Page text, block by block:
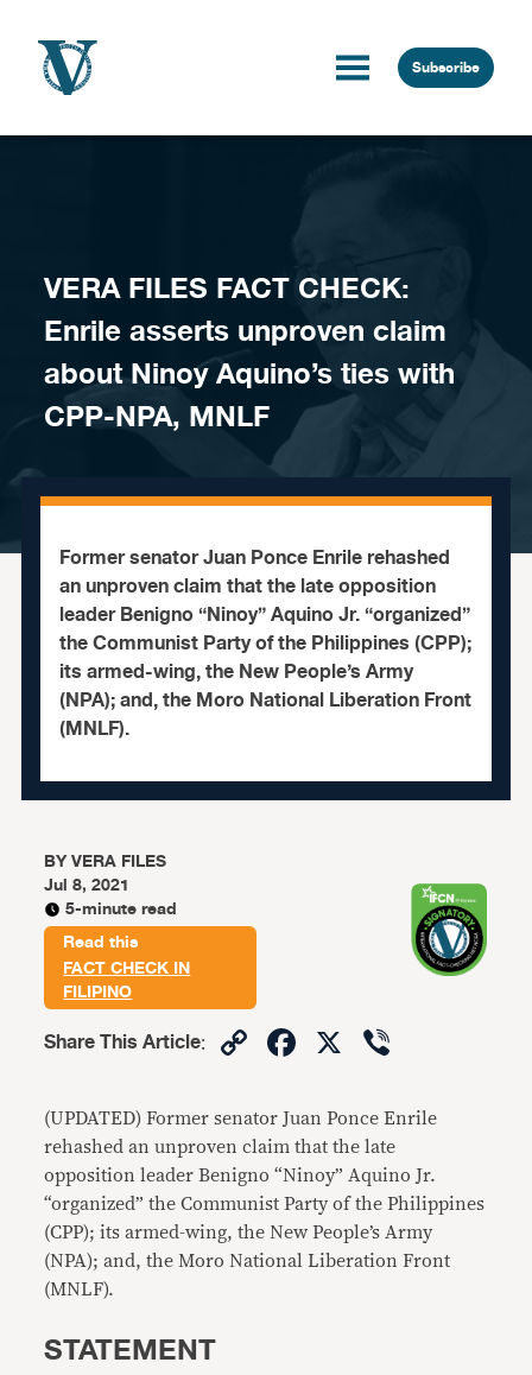
Subscribe
VERA FILES FACT CHECK:
Enrile asserts unproven claim
about Ninoy Aquino’s ties with
CPP-NPA, MNLF
Former senator Juan Ponce Enrile rehashed
an unproven claim that the late opposition
leader Benigno “Ninoy” Aquino Jr. “organized”
the Communist Party of the Philippines (CPP);
its armed-wing, the New People’s Army
(NPA); and, the Moro National Liberation Front
(MNLF).
BYVERA FILES
Jul 8, 2021
5-minute read
Read this
FACT CHECK IN
FILIPINO
Share This Article: CopyFacebook
X
(UPDATED) Former senator Juan Ponce Enrile
rehashed an unproven claim that the late
opposition leader Benigno “Ninoy” Aquino Jr.
“organized” the Communist Party of the Philippines
(CPP); its armed-wing, the New People’s Army
(NPA); and, the Moro National Liberation Front
(MNLF).
STATEMENT